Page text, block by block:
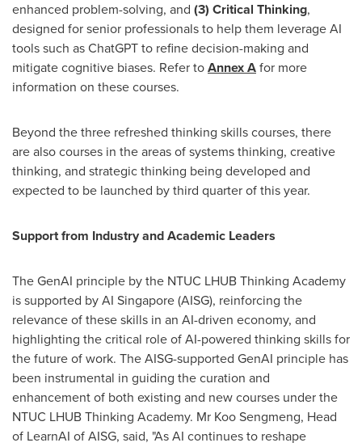
enhanced problem-solving, and (3) Critical Thinking,
designed for senior professionals to help them leverage AI
tools such as ChatGPT to refine decision-making and
mitigate cognitive biases. Refer toAnnex Afor more
information on these courses.
Beyond the three refreshed thinking skills courses, there
are also courses in the areas of systems thinking, creative
thinking, and strategic thinking being developed and
expected to be launched by third quarter of this year.
Support from Industry and Academic Leaders
The GenAI principle by the NTUC LHUB Thinking Academy
is supported by AI Singapore (AISG), reinforcing the
relevance of these skills in an AI-driven economy, and
highlighting the critical role of AI-powered thinking skills for
the future of work. The AISG-supported GenAI principle has
been instrumental in guiding the curation and
enhancement of both existing and new courses under the
NTUC LHUB Thinking Academy. Mr Koo Sengmeng, Head
of LearnAI of AISG, said, "As AI continues to reshape